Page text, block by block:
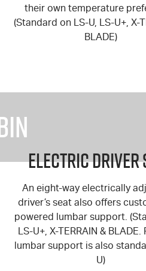
their own temperature
(Standard on LS-U, LS-U+, X-
BLADE)
Electric Driver
An eight-way electrically
driver’s seat also offers
powered lumbar support.
LS-U+, X-TERRAIN & BLADE.
lumbar support is also
U)